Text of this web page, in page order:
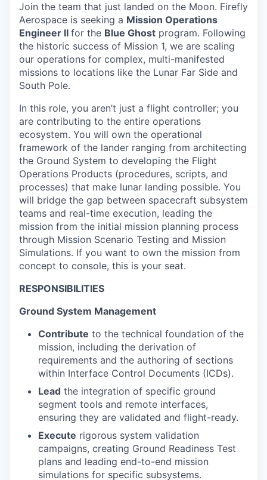
Join the team that just landed on the Moon. Firefly
Aerospace is seeking a Mission Operations
Engineer II for the Blue Ghost program. Following
the historic success of Mission 1, we are scaling
our operations for complex, multi-manifested
missions to locations like the Lunar Far Side and
South Pole.
In this role, you aren’t just a flight controller; you
are contributing to the entire operations
ecosystem. You will own the operational
framework of the lander ranging from architecting
the Ground System to developing the Flight
Operations Products (procedures, scripts, and
processes) that make lunar landing possible. You
will bridge the gap between spacecraft subsystem
teams and real-time execution, leading the
mission from the initial mission planning process
through Mission Scenario Testing and Mission
Simulations. If you want to own the mission from
concept to console, this is your seat.
RESPONSIBILITIES
Ground System Management
Contribute to the technical foundation of the
mission, including the derivation of
requirements and the authoring of sections
within Interface Control Documents (ICDs).
Lead the integration of specific ground
segment tools and remote interfaces,
ensuring they are validated and flight-ready.
Execute rigorous system validation
campaigns, creating Ground Readiness Test
plans and leading end-to-end mission
simulations for specific subsystems.